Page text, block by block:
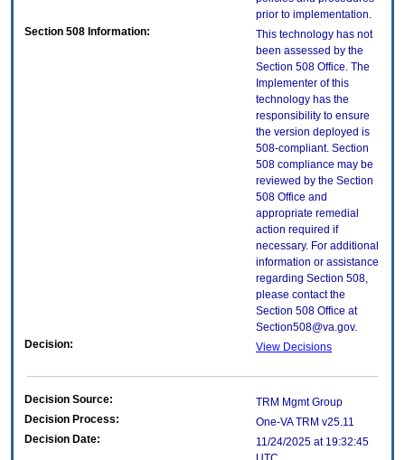
prior to implementation.
Section 508 Information:
This technology has not
been assessed by the
Section 508 Office. The
Implementer of this
technology has the
responsibility to ensure
the version deployed is
508-compliant. Section
508 compliance may be
reviewed by the Section
508 Office and
appropriate remedial
action required if
necessary. For additional
information or assistance
regarding Section 508,
please contact the
Section 508 Office at
Section508@va.gov.
Decision:
View Decisions
Decision Source:
TRM Mgmt Group
Decision Process:
One-VA TRM v25.11
Decision Date:
11/24/2025 at 19:32:45